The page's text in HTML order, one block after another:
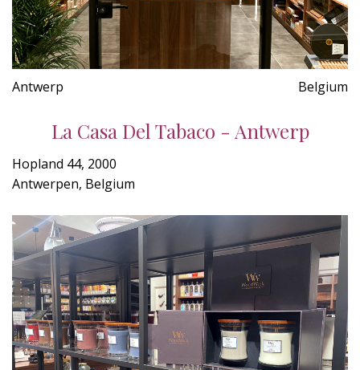
Antwerp Belgium
La Casa Del Tabaco - Antwerp
Hopland 44, 2000
Antwerpen, Belgium